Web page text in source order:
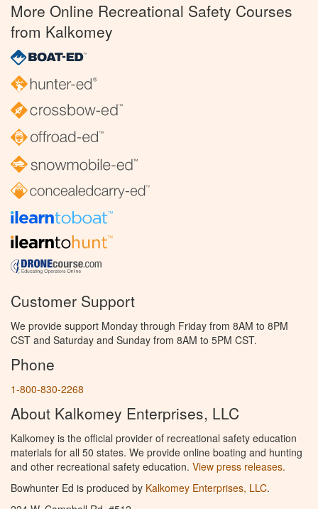
More Online Recreational Safety Courses
from Kalkomey
Customer Support
We provide support Monday through Friday from 8AM to 8PM
CST and Saturday and Sunday from 8AM to 5PM CST.
Phone
1-800-830-2268
About Kalkomey Enterprises, LLC
Kalkomey is the official provider of recreational safety education
materials for all 50 states. We provide online boating and hunting
and other recreational safety education. View press releases.
Bowhunter Ed is produced by Kalkomey Enterprises, LLC.